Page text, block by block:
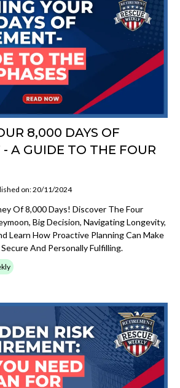
8,000 DAYS OF
- A GUIDE TO THE FOUR
on: 20/11/2024
Of 8,000 Days! Discover The Four
Big Decision, Navigating Longevity,
Learn How Proactive Planning Can Make
And Personally Fulfilling.